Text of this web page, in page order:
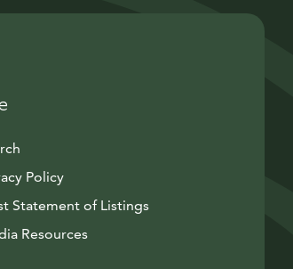
Policy
Statement of Listings
ResourcesAvautuu uuteen ikkunaan